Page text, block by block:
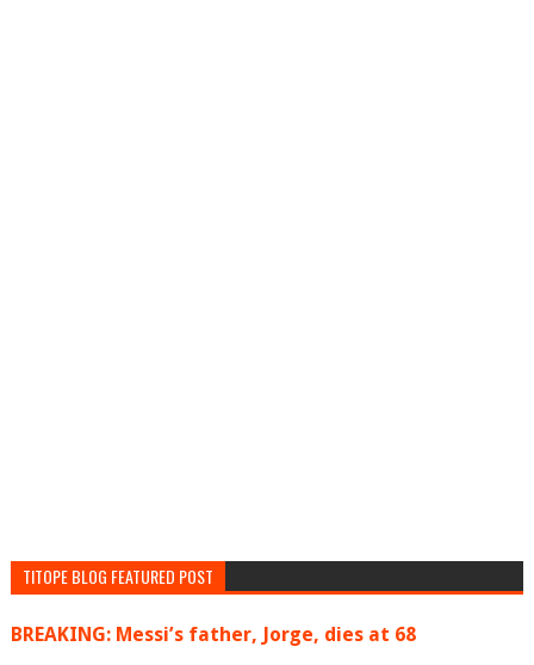
TITOPE BLOG FEATURED POST
BREAKING: Messi’s father, Jorge, dies at 68